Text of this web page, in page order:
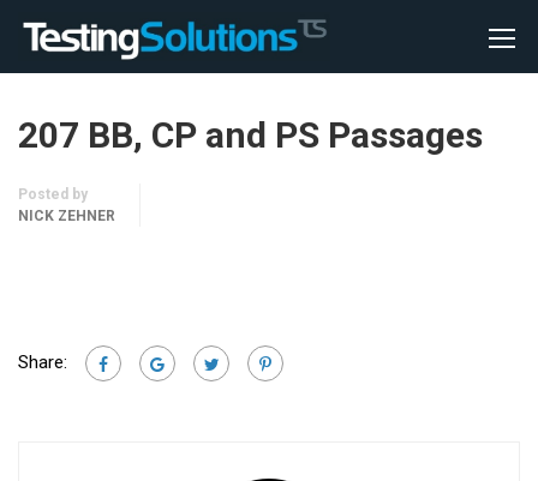
207 BB, CP and PS Passages
Posted by
NICK ZEHNER
Share: